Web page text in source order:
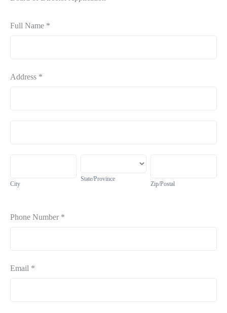
Board
Full Name *
Address *
City
State/Province
Zip/Postal
Phone Number *
Email *